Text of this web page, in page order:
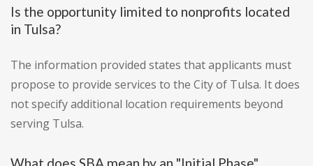
Is the opportunity limited to nonprofits located
in Tulsa?
The information provided states that applicants must
propose to provide services to the City of Tulsa. It does
not specify additional location requirements beyond
serving Tulsa.